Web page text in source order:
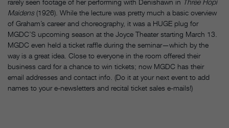
rarely seen footage of her performing with Denishawn in Three Hopi
Maidens(1926). While the lecture was pretty much a basic overview
of Graham’s career and choreography, it was a HUGE plug for
MGDC’S upcoming season at the Joyce Theater starting March 13.
MGDC even held a ticket raffle during the seminar—which by the
way is a great idea. Close to everyone in the room offered their
business card for a chance to win tickets; now MGDC has their
email addresses and contact info. (Do it at your next event to add
names to your e-newsletters and recital ticket sales e-mails!)